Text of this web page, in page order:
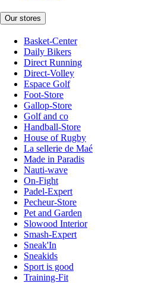
Our stores
Basket-Center
Daily Bikers
Direct Running
Direct-Volley
Espace Golf
Foot-Store
Gallop-Store
Golf and co
Handball-Store
House of Rugby
La sellerie de Maé
Made in Paradis
Nauti-wave
On-Fight
Padel-Expert
Pecheur-Store
Pet and Garden
Slowood Interior
Smash-Expert
Sneak'In
Sneakids
Sport is good
Training-Fit